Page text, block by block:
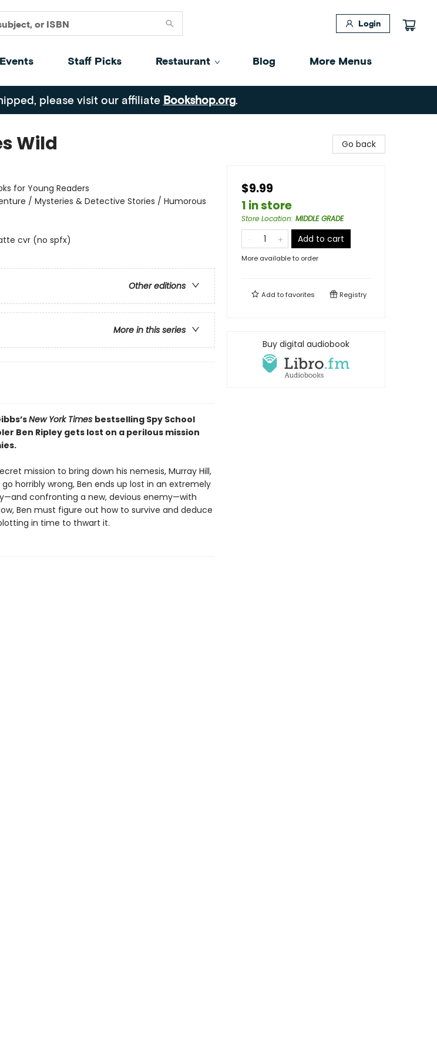
Login
Events Staff Picks Restaurant Blog More Menus
please visit our affiliate Bookshop.org.
Wild
for Young Readers
/ Mysteries & Detective Stories / Humorous
cvr (no spfx)
Other editions
More in this series
New York Times bestselling Spy School
Ben Ripley gets lost on a perilous mission
mission to bring down his nemesis, Murray Hill,
horribly wrong, Ben ends up lost in an extremely
confronting a new, devious enemy—with
Ben must figure out how to survive and deduce
in time to thwart it.
Go back
$9.99
1 in store
Store Location: MIDDLE GRADE
Add to cart
More available to order
Add tofavorites Registry
Buy digital audiobook